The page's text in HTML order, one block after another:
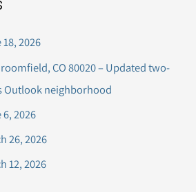
2026
CO 80020 – Updated two-
Outlook neighborhood
2026
26, 2026
12, 2026